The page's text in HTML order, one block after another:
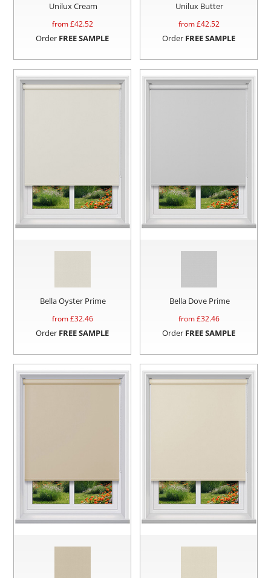
Unilux Cream
from £42.52
Order FREE SAMPLE
Unilux Butter
from £42.52
Order FREE SAMPLE
Bella Oyster Prime
from £32.46
Order FREE SAMPLE
Bella Dove Prime
from £32.46
Order FREE SAMPLE